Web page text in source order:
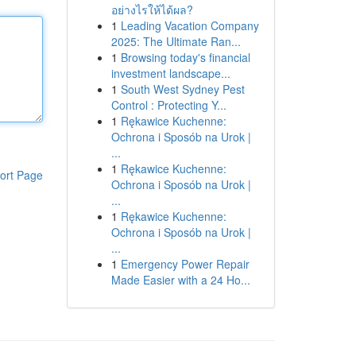
Page
อย่างไรให้ได้ผล?
1 Leading Vacation Company
2025: The Ultimate Ran...
1 Browsing today's financial
investment landscape...
1 South West Sydney Pest
Control : Protecting Y...
1 Rękawice Kuchenne:
Ochrona i Sposób na Urok |
...
1 Rękawice Kuchenne:
Ochrona i Sposób na Urok |
...
1 Rękawice Kuchenne:
Ochrona i Sposób na Urok |
...
1 Emergency Power Repair
Made Easier with a 24 Ho...